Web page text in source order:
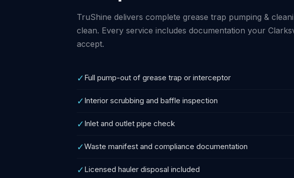
TruShine delivers complete grease trap pumping &
clean. Every service includes documentation your
accept.
✓ Full pump-out of grease trap or interceptor
✓ Interior scrubbing and baffle inspection
✓ Inlet and outlet pipe check
✓Waste manifest and compliance documentation
✓ Licensed hauler disposal included